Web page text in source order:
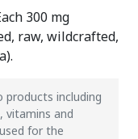
300 mg
raw, wildcrafted,
including
vitamins and
for the